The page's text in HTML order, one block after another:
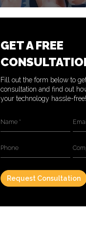
GET A FREE
Fill out the form below to
consultation and find out
your technology hassle-free!